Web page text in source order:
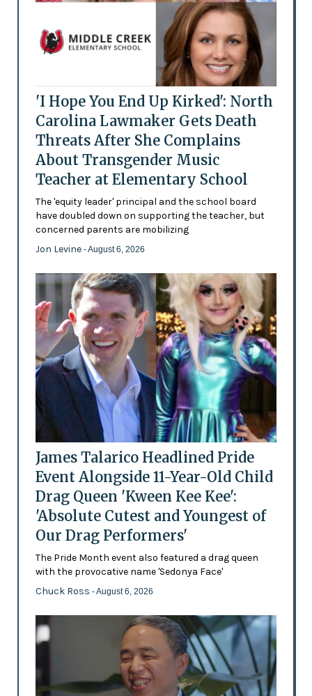
'I Hope You End Up Kirked': North
Carolina Lawmaker Gets Death
Threats After She Complains
About Transgender Music
Teacher at Elementary School
The 'equity leader' principal and the school board
have doubled down on supporting the teacher, but
concerned parents are mobilizing
Jon Levine - August 6, 2026
James Talarico Headlined Pride
Event Alongside 11-Year-Old Child
Drag Queen 'Kween Kee Kee':
'Absolute Cutest and Youngest of
Our Drag Performers'
The Pride Month event also featured a drag queen
with the provocative name 'Sedonya Face'
Chuck Ross - August 6, 2026